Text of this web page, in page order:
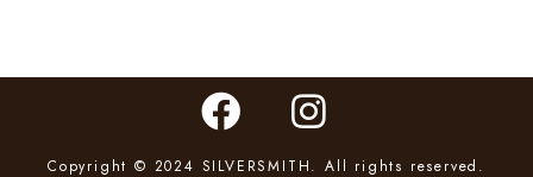
Copyright © 2024 SILVERSMITH. All rights reserved.